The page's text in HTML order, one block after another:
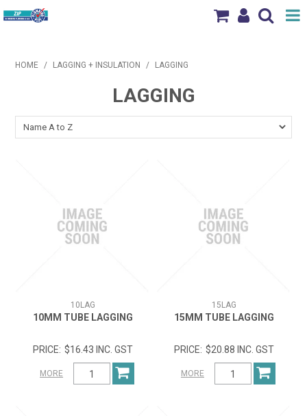
HOME / LAGGING + INSULATION / LAGGING
LAGGING
10LAG
10MM TUBE LAGGING
$16.43 INC. GST
MORE
15LAG
15MM TUBE LAGGING
$20.88 INC. GST
MORE